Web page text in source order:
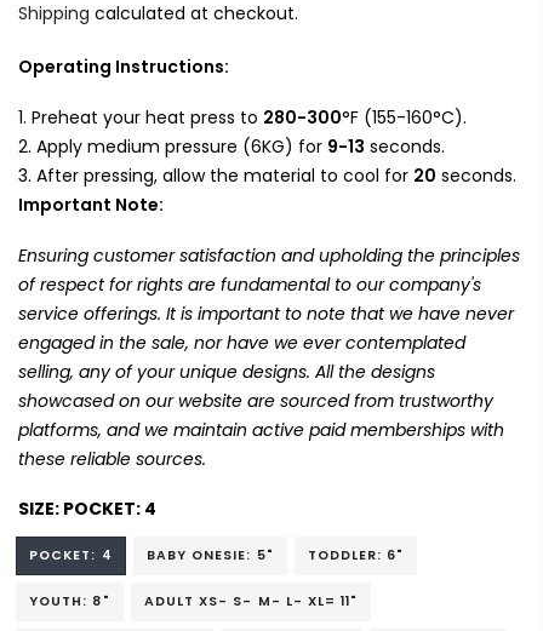
Shipping calculated at checkout.
Operating Instructions:
Preheat your heat press to 280-300°F (155-160°C).
Apply medium pressure (6KG) for 9-13 seconds.
After pressing, allow the material to cool for 20 seconds.
Important Note:
Ensuring customer satisfaction and upholding the principles
of respect for rights are fundamental to our company's
service offerings. It is important to note that we have never
engaged in the sale, nor have we ever contemplated
selling, any of your unique designs. All the designs
showcased on our website are sourced from trustworthy
platforms, and we maintain active paid memberships with
these reliable sources.
SIZE: POCKET: 4
POCKET: 4 BABY ONESIE: 5" TODDLER: 6"
YOUTH: 8" ADULT XS- S- M- L- XL= 11"